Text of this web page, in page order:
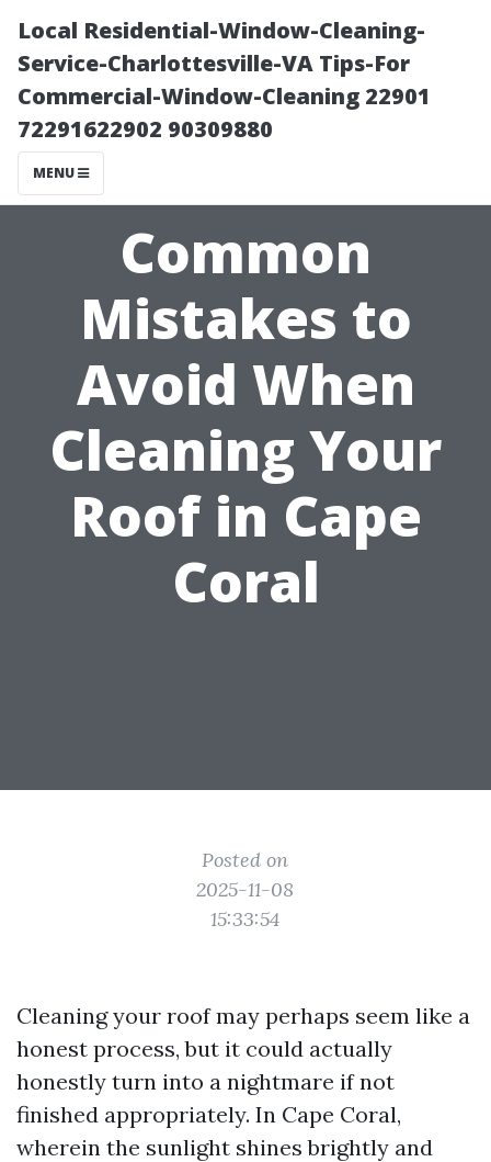
Local Residential-Window-Cleaning-
Service-Charlottesville-VA Tips-For
Commercial-Window-Cleaning 22901
72291622902 90309880
MENU
Common
Mistakes to
Avoid When
Cleaning Your
Roof in Cape
Coral
Posted on
2025-11-08
15:33:54
Cleaning your roof may perhaps seem like a
honest process, but it could actually
honestly turn into a nightmare if not
finished appropriately. In Cape Coral,
wherein the sunlight shines brightly and